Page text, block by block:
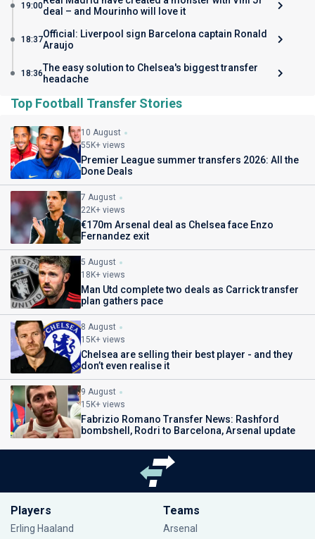
19:00deal – and Mourinho will love it
18:37Official: Liverpool sign Barcelona captain Ronald
Araujo
18:36The easy solution to Chelsea's biggest transfer
headache
Top Football Transfer Stories
10 August
55K+ views
Premier League summer transfers 2026: All the
Done Deals
7 August
22K+ views
€170m Arsenal deal as Chelsea face Enzo
Fernandez exit
5 August
18K+ views
Man Utd complete two deals as Carrick transfer
plan gathers pace
8 August
15K+ views
Chelsea are selling their best player - and they
don’t even realise it
9 August
15K+ views
Fabrizio Romano Transfer News: Rashford
bombshell, Rodri to Barcelona, Arsenal update
Players
Erling Haaland
Teams
Arsenal